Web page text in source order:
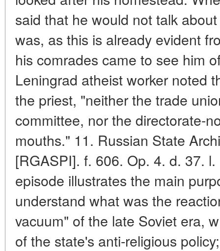
said that he would not talk
was, as this is already evident
his comrades came to see him
Leningrad atheist worker noted
the priest, "neither the trade
committee, nor the directorate-
mouths." 11. Russian State
[RGASPI]. f. 606. Op. 4. d. 37.
episode illustrates the main
understand what was the
vacuum" of the late Soviet era,
of the state's anti-religious